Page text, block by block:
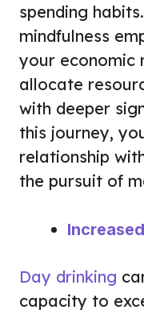
spending
mindfulness
your economic
allocate
with deeper
this journey,
relationship
the pursuit of
Day drinking
capacity to